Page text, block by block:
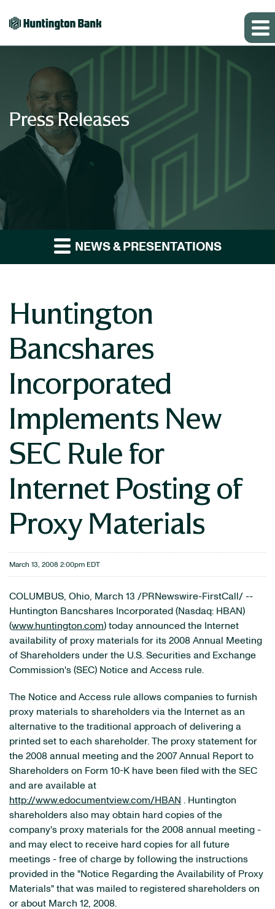
Press Releases
NEWS & PRESENTATIONS
Huntington
Bancshares
Incorporated
Implements New
SEC Rule for
Internet Posting of
Proxy Materials
March 13, 2008 2:00pm EDT
COLUMBUS, Ohio, March 13 /PRNewswire-FirstCall/ --
Huntington Bancshares Incorporated (Nasdaq: HBAN)
(www.huntington.com) today announced the Internet
availability of proxy materials for its 2008 Annual Meeting
of Shareholders under the U.S. Securities and Exchange
Commission's (SEC) Notice and Access rule.
The Notice and Access rule allows companies to furnish
proxy materials to shareholders via the Internet as an
alternative to the traditional approach of delivering a
printed set to each shareholder. The proxy statement for
the 2008 annual meeting and the 2007 Annual Report to
Shareholders on Form 10-K have been filed with the SEC
and are available at
http://www.edocumentview.com/HBAN . Huntington
shareholders also may obtain hard copies of the
company's proxy materials for the 2008 annual meeting -
and may elect to receive hard copies for all future
meetings - free of charge by following the instructions
provided in the "Notice Regarding the Availability of Proxy
Materials" that was mailed to registered shareholders on
or about March 12, 2008.